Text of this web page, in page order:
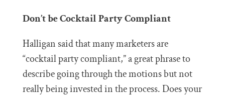
Don’t be Cocktail Party Compliant
Halligan said that many marketers are
“cocktail party compliant,” a great phrase to
describe going through the motions but not
really being invested in the process. Does your